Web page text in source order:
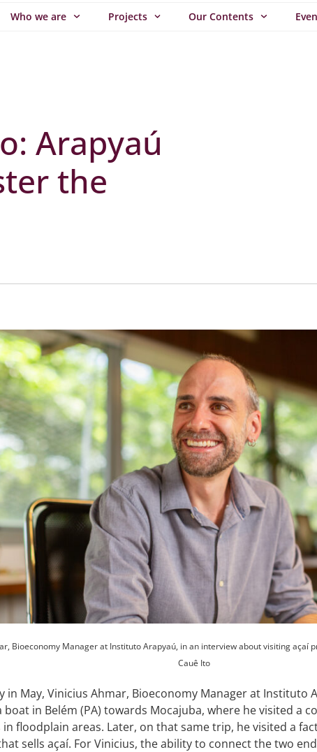
Who we are Projects Our Contents
Arapyaú
the
Bioeconomy Manager at Instituto Arapyaú, in an interview about visiting açaí
Cauê Ito
in May, Vinicius Ahmar, Bioeconomy Manager at Instituto
boat in Belém (PA) towards Mocajuba, where he visited a
floodplain areas. Later, on that same trip, he visited a
sells açaí. For Vinicius, the ability to connect the two